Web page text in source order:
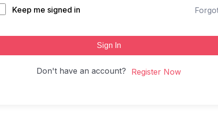
Keep me signed in
Sign In
Don't have an account? Register Now